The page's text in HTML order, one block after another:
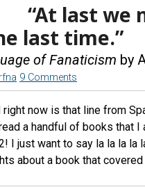
“At last we
last time.”
of Fanaticism by
9 Comments
right now is that line from
a handful of books that
I just want to say la la la la
about a book that